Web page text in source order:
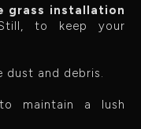
grass installation
to keep your
dust and debris.
maintain a lush